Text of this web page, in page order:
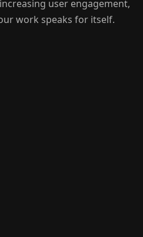
user engagement,
work speaks for itself.